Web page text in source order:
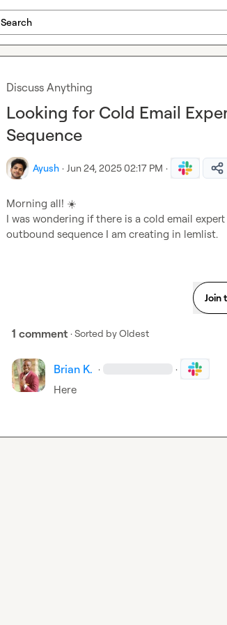
Search
Discuss Anything
Looking for Cold Email
Sequence
Ayush · Jun 24, 2025 02:17 PM ·
Morning all! ☀️
I was wondering if there is a cold email
outbound sequence I am creating in lemlist.
Join
1 comment · Sorted byOldest
Brian K. · ·
Here